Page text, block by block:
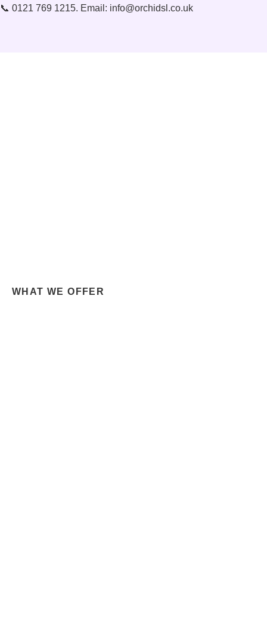
📞 0121 769 1215. Email: info@orchidsl.co.uk
WHAT WE OFFER